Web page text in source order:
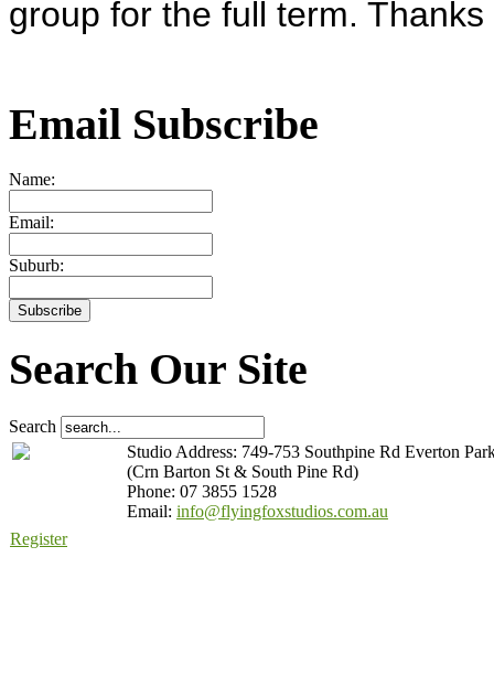
group for the full term.
Email Subscribe
Name:
Email:
Suburb:
Search Our Site
Search
Studio Address: 749-753 Southpine Rd Everton
(Crn Barton St & South Pine Rd)
Phone: 07 3855 1528
Email: info@flyingfoxstudios.com.au
Register